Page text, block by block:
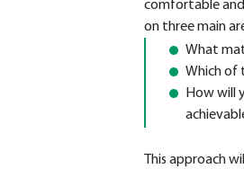
comfortable and
on three main
What
Which of
How will
This approach